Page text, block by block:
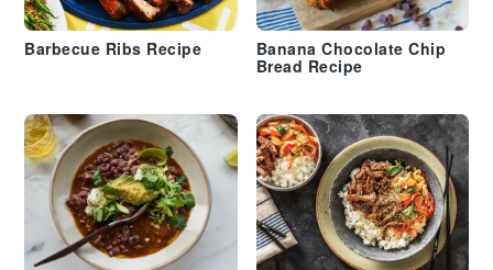
Barbecue Ribs Recipe
Banana Chocolate Chip
Bread Recipe